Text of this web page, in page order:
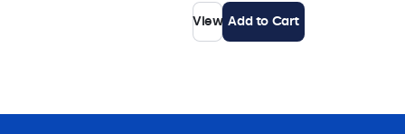
View Add to Cart